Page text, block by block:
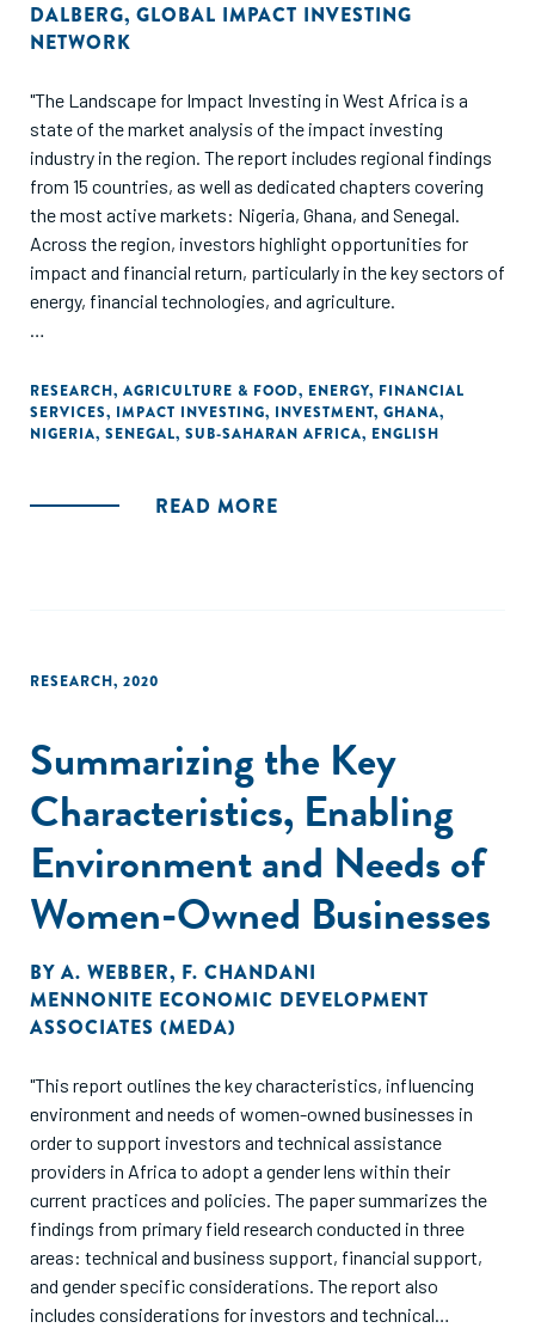
DALBERG, GLOBAL IMPACT INVESTING
NETWORK
"The Landscape for Impact Investing in West Africa is a
state of the market analysis of the impact investing
industry in the region. The report includes regional findings
from 15 countries, as well as dedicated chapters covering
the most active markets: Nigeria, Ghana, and Senegal.
Across the region, investors highlight opportunities for
impact and financial return, particularly in the key sectors of
energy, financial technologies, and agriculture.
relevant literature, large volumes of transaction data, and
extensive interviews with key industry stakeholders.
Detailed country chapters include information on the supply
sector, and regulatory considerations and hurdles for
RESEARCH, AGRICULTURE & FOOD, ENERGY, FINANCIAL
SERVICES, IMPACT INVESTING, INVESTMENT, GHANA,
NIGERIA, SENEGAL, SUB-SAHARAN AFRICA, ENGLISH
READ MORE
RESEARCH, 2020
Summarizing the Key
Characteristics, Enabling
Environment and Needs of
Women-Owned Businesses
BY A. WEBBER, F. CHANDANI
MENNONITE ECONOMIC DEVELOPMENT
ASSOCIATES (MEDA)
"This report outlines the key characteristics, influencing
environment and needs of women-owned businesses in
order to support investors and technical assistance
providers in Africa to adopt a gender lens within their
current practices and policies. The paper summarizes the
findings from primary field research conducted in three
areas: technical and business support, financial support,
and gender specific considerations. The report also
includes considerations for investors and technical